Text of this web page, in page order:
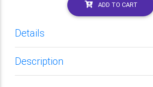
ADD TO CART
Details
Description